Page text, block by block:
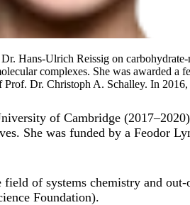
Hans-Ulrich Reissig on
complexes. She was awarded
Dr. Christoph A. Schalley. In
of Cambridge
She was funded by a Feodor
of systems chemistry and
Foundation).